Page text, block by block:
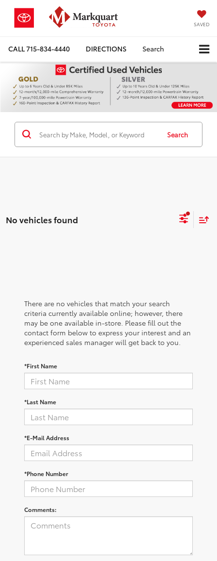
SAVED
CALL715-834-4440 DIRECTIONS Search
Search
No vehicles found
There are no vehicles that match your search
criteria currently available online; however, there
may be one available in-store. Please fill out the
contact form below to express your interest and an
experienced sales manager will get back to you.
*First Name
*Last Name
*E-Mail Address
*Phone Number
Comments: